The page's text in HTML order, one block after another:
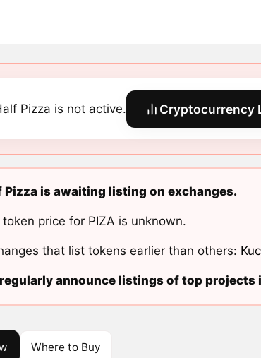
Pizza is not active. Cryptocurrency
Pizza is awaiting listing on exchanges.
token price for PIZA is unknown.
that list tokens earlier than others:
announce listings of top projects
Where to Buy